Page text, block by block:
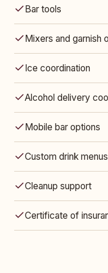
Bar tools
Mixers and garnish
Ice coordination
Alcohol delivery
Mobile bar options
Custom drink menus
Cleanup support
Certificate of